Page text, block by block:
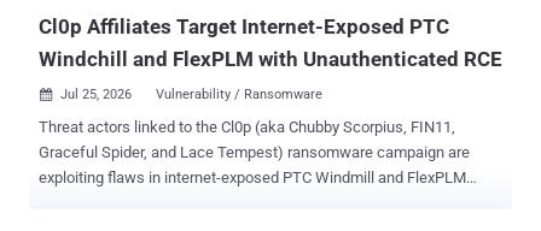
Cl0p Affiliates Target Internet-Exposed PTC
Windchill and FlexPLM with Unauthenticated RCE
 Jul 25, 2026 Vulnerability / Ransomware
Threat actors linked to the Cl0p (aka Chubby Scorpius, FIN11,
Graceful Spider, and Lace Tempest) ransomware campaign are
exploiting flaws in internet-exposed PTC Windmill and FlexPLM